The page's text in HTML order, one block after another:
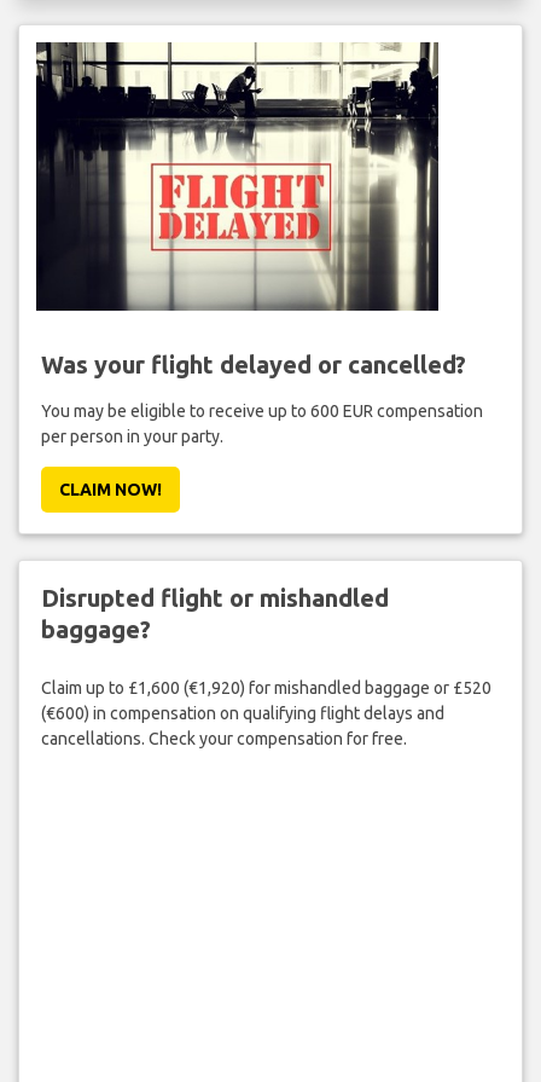
Was your flight delayed or cancelled?
You may be eligible to receive up to 600 EUR compensation
per person in your party.
CLAIM NOW!
Disrupted flight or mishandled
baggage?
Claim up to £1,600 (€1,920) for mishandled baggage or £520
(€600) in compensation on qualifying flight delays and
cancellations. Check your compensation for free.